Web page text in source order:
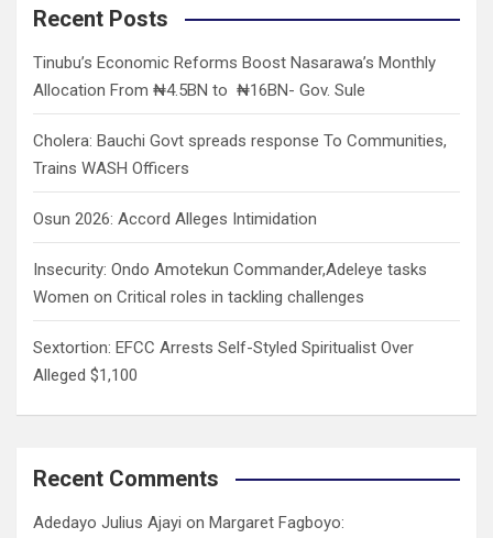
c
Recent Posts
Tinubu’s Economic Reforms Boost Nasarawa’s Monthly
Allocation From ₦4.5BN to ₦16BN- Gov. Sule
Cholera: Bauchi Govt spreads response To Communities,
Trains WASH Officers
Osun 2026: Accord Alleges Intimidation
Insecurity: Ondo Amotekun Commander,Adeleye tasks
Women on Critical roles in tackling challenges
Sextortion: EFCC Arrests Self-Styled Spiritualist Over
Alleged $1,100
Recent Comments
Adedayo Julius Ajayi on Margaret Fagboyo: